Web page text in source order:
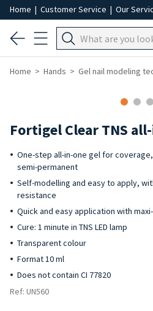
Home | Customer Service | Our
Home Hands Gel nail modeling
Fortigel Clear TNS
One-step all-in-one gel for
semi-permanent
Self-modelling and easy to apply,
resistance
Quick and easy application with
Cure: 1 minute in TNS LED lamp
Transparent colour
Format 10 ml
Does not contain CI 77820
Ref: UN560